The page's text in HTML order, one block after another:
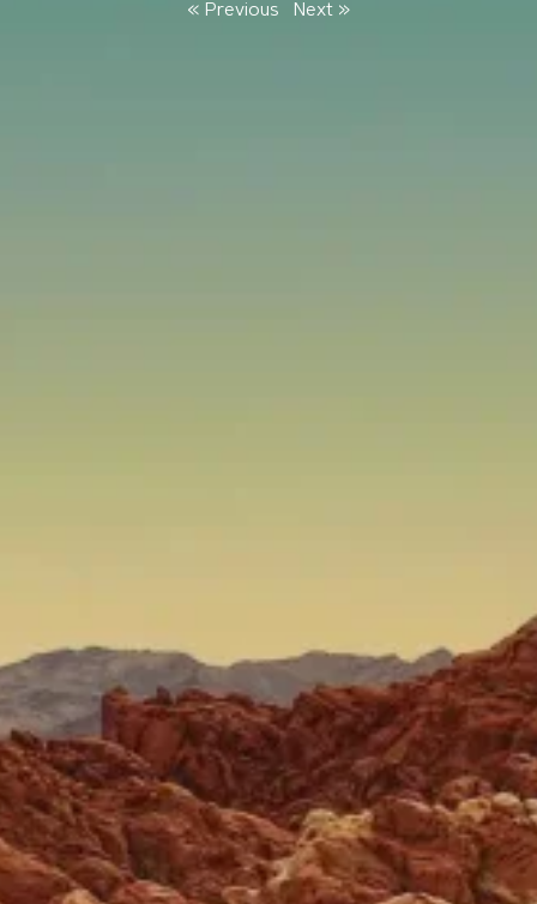
« Previous Next »